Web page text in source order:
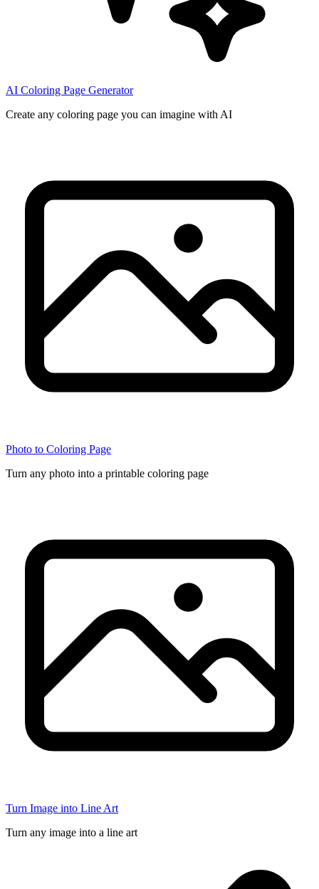
AI Coloring Page Generator
Create any coloring page you can imagine with AI
Photo to Coloring Page
Turn any photo into a printable coloring page
Turn Image into Line Art
Turn any image into a line art